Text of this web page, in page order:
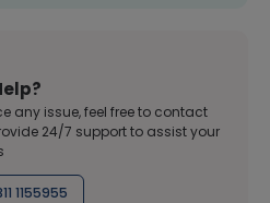
any issue, feel free to contact
24/7 support to assist your
1155955